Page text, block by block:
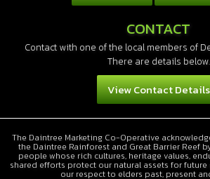
CONTACT
Contact with one of the local members of
There are details below.
View Contact Details
The Daintree Marketing Co-Operative
the Daintree Rainforest and Great Barrier Reef
people whose rich cultures, heritage values,
shared efforts protect our natural assets for
our respect to elders past, present